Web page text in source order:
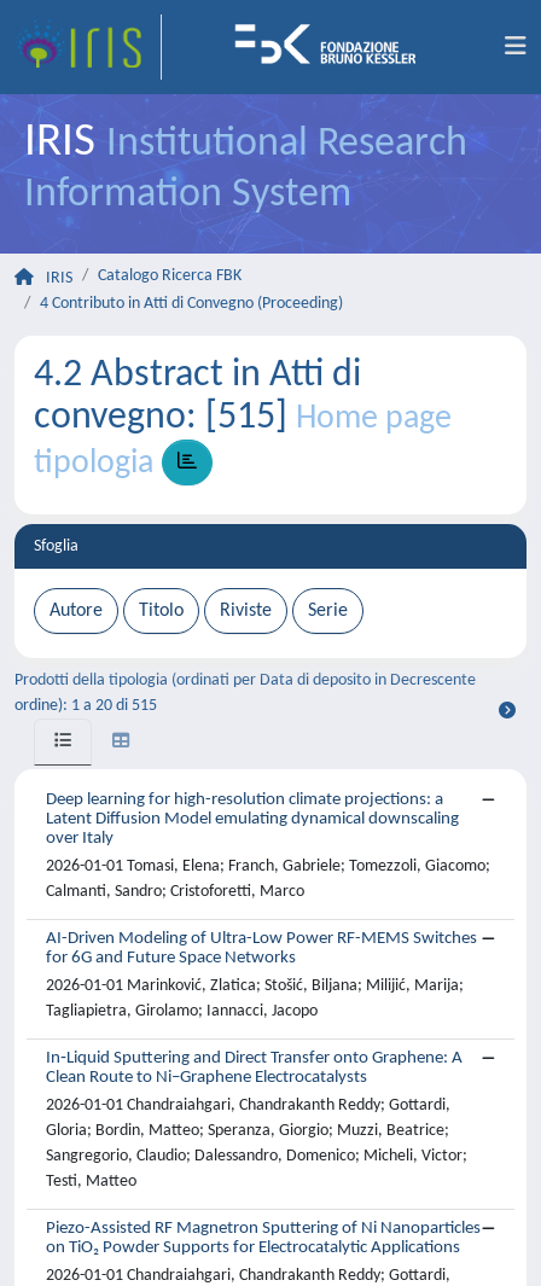
IRIS Institutional Research
Information System
IRIS
Catalogo Ricerca FBK
4 Contributo in Atti di Convegno (Proceeding)
4.2 Abstract in Atti di
convegno: [515]
Home page
tipologia
Sfoglia
Prodotti della tipologia (ordinati per Data di deposito in Decrescente
ordine): 1 a 20 di 515
Deep learning for high-resolution climate projections: a
Latent Diffusion Model emulating dynamical downscaling
over Italy
2026-01-01 Tomasi, Elena; Franch, Gabriele; Tomezzoli, Giacomo;
Calmanti, Sandro; Cristoforetti, Marco
AI-Driven Modeling of Ultra-Low Power RF-MEMS Switches
for 6G and Future Space Networks
2026-01-01 Marinković, Zlatica; Stošić, Biljana; Milijić, Marija;
Tagliapietra, Girolamo; Iannacci, Jacopo
In‑Liquid Sputtering and Direct Transfer onto Graphene: A
Clean Route to Ni–Graphene Electrocatalysts
2026-01-01 Chandraiahgari, Chandrakanth Reddy; Gottardi,
Gloria; Bordin, Matteo; Speranza, Giorgio; Muzzi, Beatrice;
Sangregorio, Claudio; Dalessandro, Domenico; Micheli, Victor;
Testi, Matteo
Piezo-Assisted RF Magnetron Sputtering of Ni Nanoparticles
on TiO₂ Powder Supports for Electrocatalytic Applications
2026-01-01 Chandraiahgari, Chandrakanth Reddy; Gottardi,